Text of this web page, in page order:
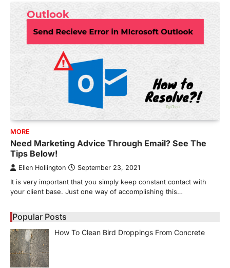
MORE
Need Marketing Advice Through Email? See The
Tips Below!
Ellen Hollington September 23, 2021
It is very important that you simply keep constant contact with
your client base. Just one way of accomplishing this…
Popular Posts
How To Clean Bird Droppings From Concrete